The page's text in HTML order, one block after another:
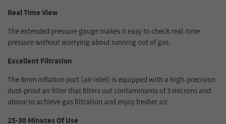
Real Time View
The extended pressure gauge makes it easy to check real-time
pressure without worrying about running out of gas.
Excellent Filtration
The 8mm inflation port (air inlet) is equipped with a high-precision
dust-proof air filter that filters out contaminants of 3 microns and
above to achieve gas filtration and enjoy fresher air.
25-30 Minutes Of Use